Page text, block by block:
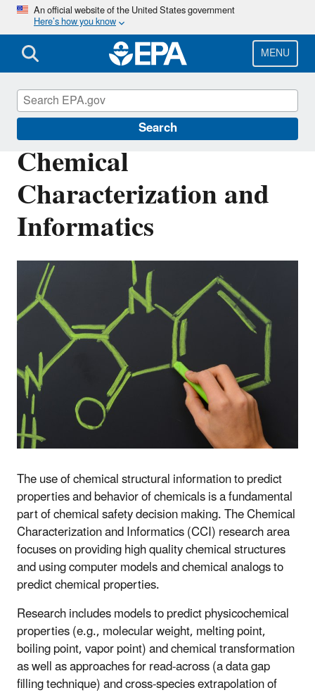
Skip
main
content
An official website of the United States government
Here’s how you know
MENU
Search
Chemical
Characterization and
Informatics
The use of chemical structural information to predict
properties and behavior of chemicals is a fundamental
part of chemical safety decision making. The Chemical
Characterization and Informatics (CCI) research area
focuses on providing high quality chemical structures
and using computer models and chemical analogs to
predict chemical properties.
Research includes models to predict physicochemical
properties (e.g., molecular weight, melting point,
boiling point, vapor point) and chemical transformation
as well as approaches for read-across (a data gap
filling technique) and cross-species extrapolation of
Safer Chemicals Research